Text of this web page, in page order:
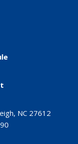
NC 27612